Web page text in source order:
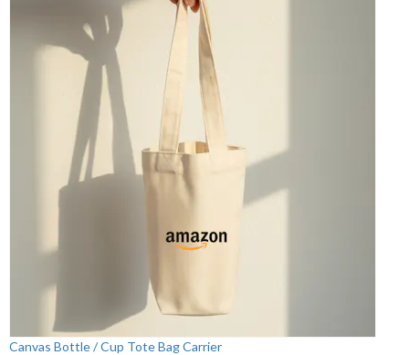
Canvas Bottle / Cup Tote Bag Carrier